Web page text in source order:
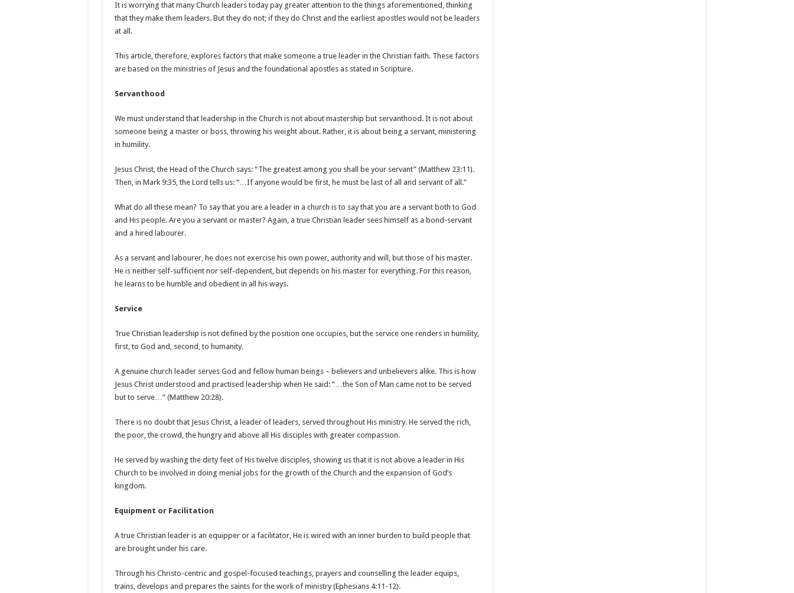
It is worrying that many Church leaders today pay greater attention to the things aforementioned, thinking
that they make them leaders. But they do not; if they do Christ and the earliest apostles would not be leaders
at all.
This article, therefore, explores factors that make someone a true leader in the Christian faith. These factors
are based on the ministries of Jesus and the foundational apostles as stated in Scripture.
Servanthood
We must understand that leadership in the Church is not about mastership but servanthood. It is not about
someone being a master or boss, throwing his weight about. Rather, it is about being a servant, ministering
in humility.
Jesus Christ, the Head of the Church says: “The greatest among you shall be your servant” (Matthew 23:11).
Then, in Mark 9:35, the Lord tells us: “…If anyone would be first, he must be last of all and servant of all.”
What do all these mean? To say that you are a leader in a church is to say that you are a servant both to God
and His people. Are you a servant or master? Again, a true Christian leader sees himself as a bond-servant
and a hired labourer.
As a servant and labourer, he does not exercise his own power, authority and will, but those of his master.
He is neither self-sufficient nor self-dependent, but depends on his master for everything. For this reason,
he learns to be humble and obedient in all his ways.
Service
True Christian leadership is not defined by the position one occupies, but the service one renders in humility,
first, to God and, second, to humanity.
A genuine church leader serves God and fellow human beings – believers and unbelievers alike. This is how
Jesus Christ understood and practised leadership when He said: “…the Son of Man came not to be served
but to serve…” (Matthew 20:28).
There is no doubt that Jesus Christ, a leader of leaders, served throughout His ministry. He served the rich,
the poor, the crowd, the hungry and above all His disciples with greater compassion.
He served by washing the dirty feet of His twelve disciples, showing us that it is not above a leader in His
Church to be involved in doing menial jobs for the growth of the Church and the expansion of God’s
kingdom.
Equipment or Facilitation
A true Christian leader is an equipper or a facilitator, He is wired with an inner burden to build people that
are brought under his care.
Through his Christo-centric and gospel-focused teachings, prayers and counselling the leader equips,
trains, develops and prepares the saints for the work of ministry (Ephesians 4:11-12).